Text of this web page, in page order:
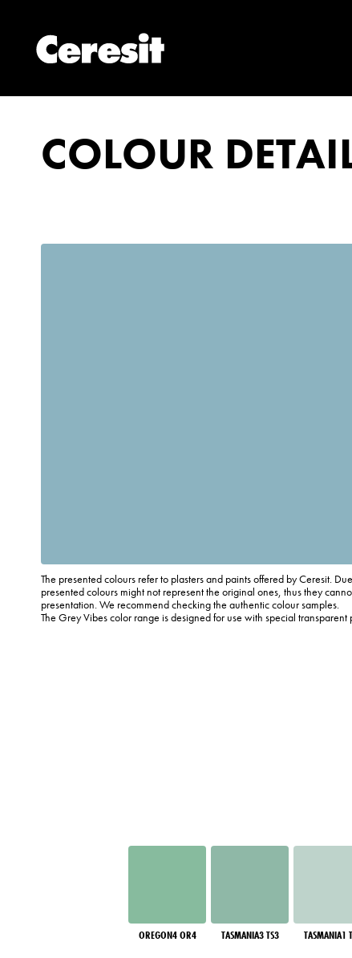
COLOUR
The presented colours refer to plasters and paints offered by Ceresit.
presented colours might not represent the original ones, thus they
presentation. We recommend checking the authentic colour samples.
The Grey Vibes color range is designed for use with special
OREGON4 OR4 TASMANIA3 TS3 TASMANIA1